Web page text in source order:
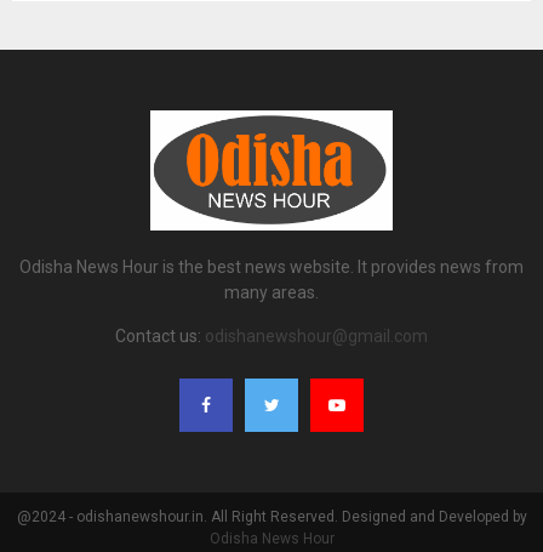
Odisha News Hour is the best news website. It provides news from
many areas.
Contact us: odishanewshour@gmail.com
@2024 - odishanewshour.in. All Right Reserved. Designed and Developed by
Odisha News Hour